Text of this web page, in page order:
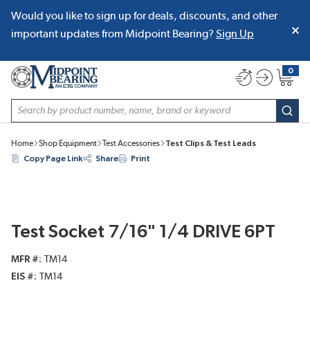
SKIP TO MAIN CONTENT
Would you like to sign up for deals, discounts, and other
important updates from Midpoint Bearing? Sign Up
Site Search
0
{0}
Home Shop Equipment Test Accessories
Test Clips & Test Leads
Copy Page Link
Share Print
Test Socket 7/16" 1/4 DRIVE 6PT
MFR #
TM14
EIS #
TM14